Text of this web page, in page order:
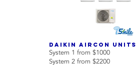
Daikin aircon units
System 1 from $1000
System 2 from $2200